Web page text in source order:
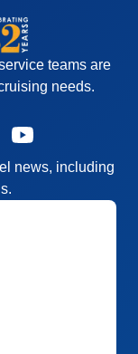
0
teams are
needs.
news, including